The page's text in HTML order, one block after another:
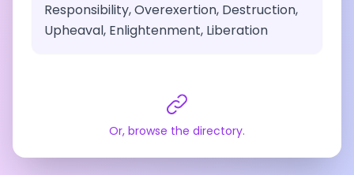
Responsibility, Overexertion, Destruction,
Upheaval, Enlightenment, Liberation
Or, browse the directory.